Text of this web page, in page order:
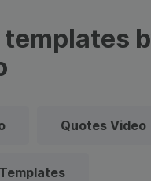
templates
Quotes Video